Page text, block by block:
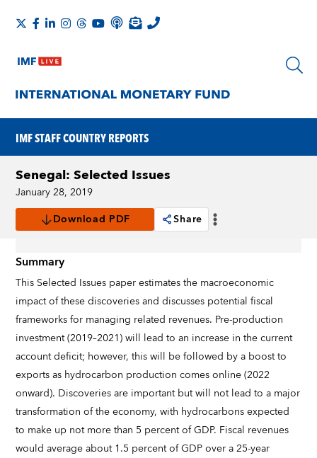
IMF STAFF COUNTRY REPORTS
Senegal: Selected Issues
January 28, 2019
Download PDF
Share
Summary
This Selected Issues paper estimates the macroeconomic
impact of these discoveries and discusses potential fiscal
frameworks for managing related revenues. Pre-production
investment (2019–2021) will lead to an increase in the current
account deficit; however, this will be followed by a boost to
exports as hydrocarbon production comes online (2022
onward). Discoveries are important but will not lead to a major
transformation of the economy, with hydrocarbons expected
to make up not more than 5 percent of GDP. Fiscal revenues
would average about 1.5 percent of GDP over a 25-year